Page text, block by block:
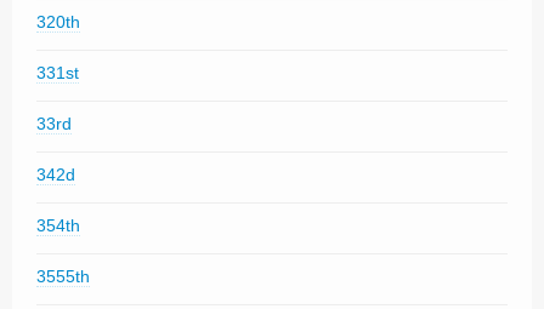
320th
331st
33rd
342d
354th
3555th